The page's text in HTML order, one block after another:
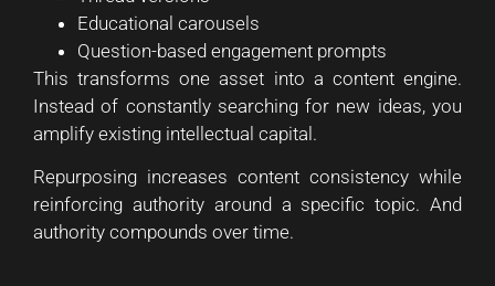
Educational carousels
Question-based engagement prompts
This transforms one asset into a content engine.
Instead of constantly searching for new ideas, you
amplify existing intellectual capital.
Repurposing increases content consistency while
reinforcing authority around a specific topic. And
authority compounds over time.